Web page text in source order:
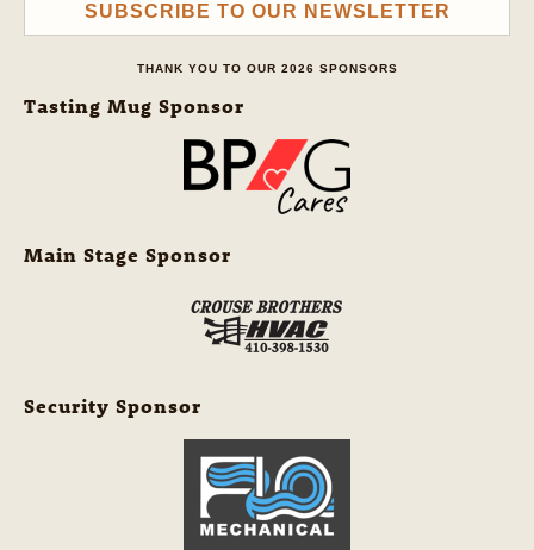
SUBSCRIBE TO OUR NEWSLETTER
THANK YOU TO OUR 2026 SPONSORS
Tasting Mug Sponsor
Main Stage Sponsor
Security Sponsor